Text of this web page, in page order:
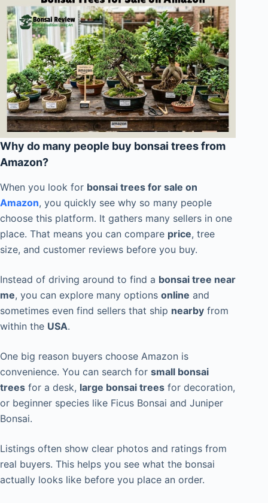
Why do many people buy bonsai trees from
Amazon?
When you look for bonsai trees for sale on
Amazon, you quickly see why so many people
choose this platform. It gathers many sellers in one
place. That means you can compare price, tree
size, and customer reviews before you buy.
Instead of driving around to find a bonsai tree near
me, you can explore many options online and
sometimes even find sellers that ship nearby from
within the USA.
One big reason buyers choose Amazon is
convenience. You can search for small bonsai
trees for a desk, large bonsai trees for decoration,
or beginner species like Ficus Bonsai and Juniper
Bonsai.
Listings often show clear photos and ratings from
real buyers. This helps you see what the bonsai
actually looks like before you place an order.